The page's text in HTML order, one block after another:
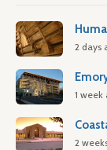
2 days
1 week
2